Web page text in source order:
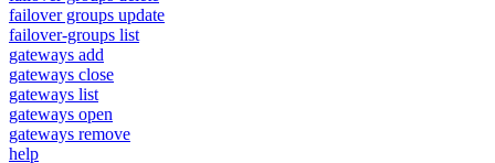
failover groups update
failover-groups list
gateways add
gateways close
gateways list
gateways open
gateways remove
help